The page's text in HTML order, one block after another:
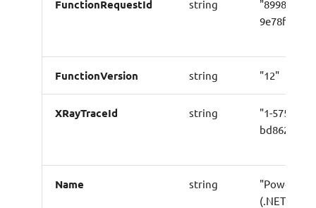
FunctionRequestId string
"899856cb-
FunctionVersion string "12"
XRayTraceId string
"1-
Name string
(.NET)